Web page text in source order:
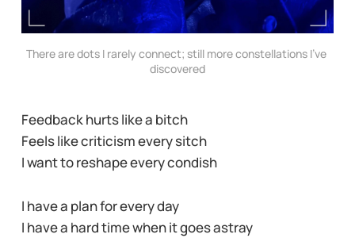
There are dots I rarely connect; still more constellations I’ve
discovered
Feedback hurts like a bitch
Feels like criticism every sitch
I want to reshape every condish
I have a plan for every day
I have a hard time when it goes astray